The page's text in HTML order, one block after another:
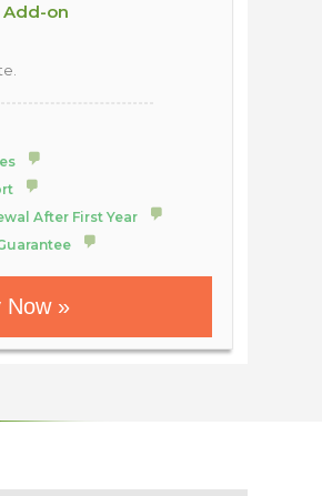
on
After First Year
Now »